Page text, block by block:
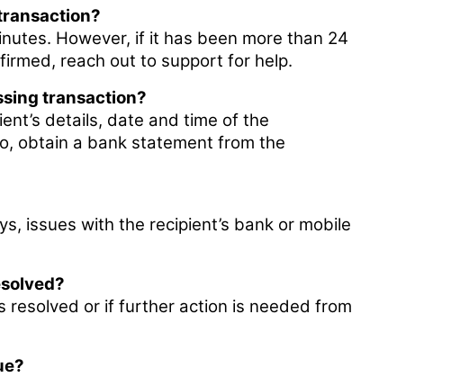
However, if it has been more than 24
reach out to support for help.
transaction?
details, date and time of the
obtain a bank statement from the
issues with the recipient’s bank or mobile
resolved or if further action is needed from